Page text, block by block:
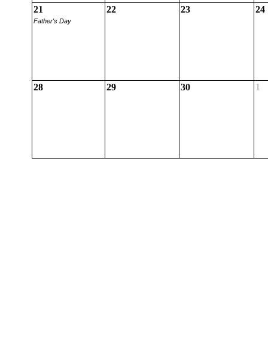
21
Father's Day
22 23 24
28 29 30 1